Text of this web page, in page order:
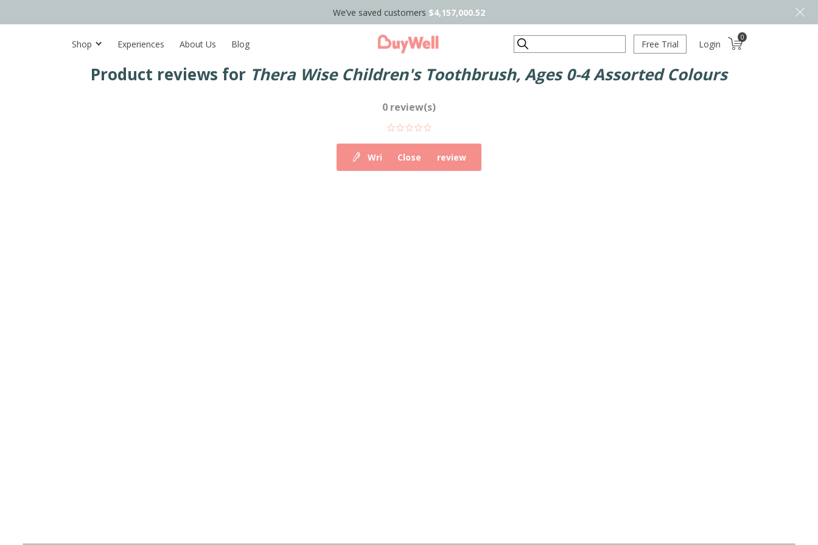
We’ve saved customers $4,157,000.52
Shop Experiences About Us Blog Search Free Trial Login
0
Product reviews for Thera Wise Children's Toothbrush, Ages 0-4 Assorted Colours
0 review(s)
Write your own review
Close